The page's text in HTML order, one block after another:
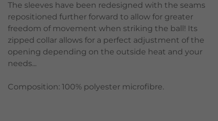
The sleeves have been redesigned with the seams
repositioned further forward to allow for greater
freedom of movement when striking the ball! Its
zipped collar allows for a perfect adjustment of the
opening depending on the outside heat and your
needs...
Composition: 100% polyester microfibre.